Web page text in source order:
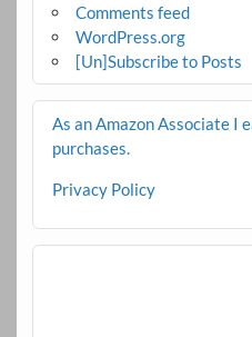
Comments feed
WordPress.org
[Un]Subscribe to Posts
As an Amazon Associate I
purchases.
Privacy Policy